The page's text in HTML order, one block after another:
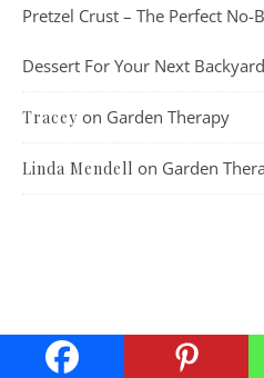
Pretzel Crust – The Perfect
Dessert For Your Next
Tracey on Garden Therapy
Linda Mendell on Garden